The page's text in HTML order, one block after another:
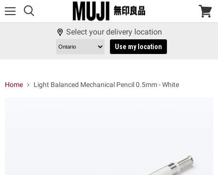
View
Select your delivery location
Use my location
Home Light Balanced Mechanical Pencil 0.5mm - White